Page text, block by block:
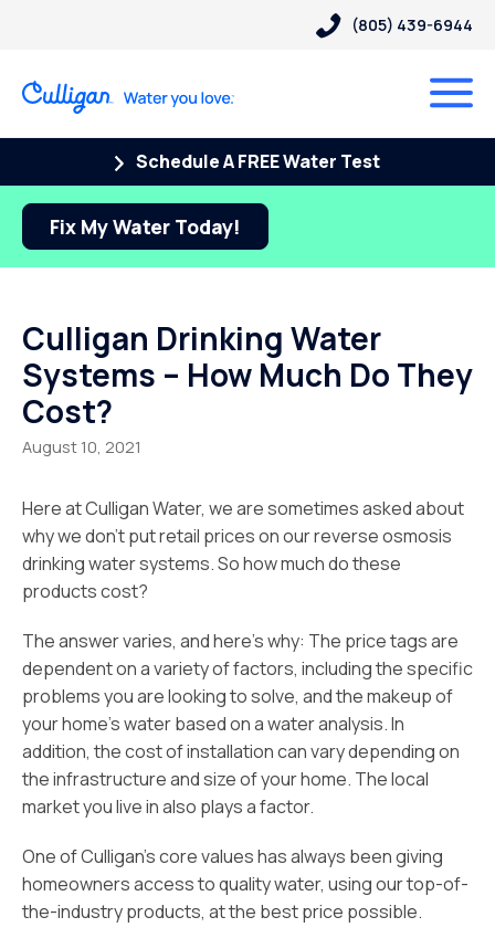
(805) 439-6944
Schedule A FREE Water Test
Fix My Water Today!
Culligan Drinking Water
Systems – How Much Do They
Cost?
August 10, 2021
Here at Culligan Water, we are sometimes asked about
why we don’t put retail prices on our reverse osmosis
drinking water systems. So how much do these
products cost?
The answer varies, and here’s why: The price tags are
dependent on a variety of factors, including the specific
problems you are looking to solve, and the makeup of
your home’s water based on a water analysis. In
addition, the cost of installation can vary depending on
the infrastructure and size of your home. The local
market you live in also plays a factor.
One of Culligan’s core values has always been giving
homeowners access to quality water, using our top-of-
the-industry products, at the best price possible.